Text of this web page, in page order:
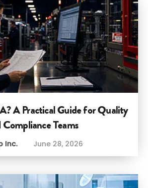
A Practical Guide for Quality
Compliance Teams
Inc. June 28, 2026